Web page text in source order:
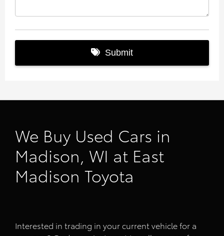
We Buy Used Cars in
Madison, WI at East
Madison Toyota
Interested in trading in your current vehicle for a